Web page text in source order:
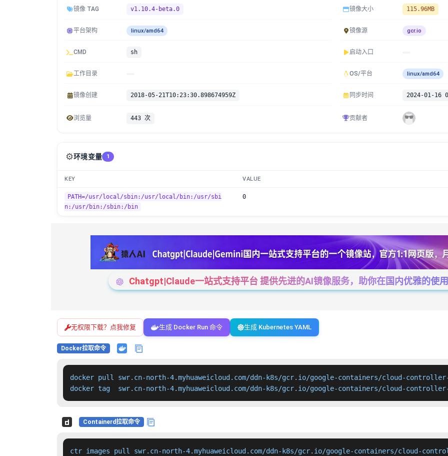
镜像 TAG v1.10.4-beta.0 镜像大小 115.96MB
平台架构 linux/amd64 镜像源 gcr.io
CMD sh 启动入口
工作目录 OS/平台 linux/amd64
镜像创建 2018-05-21T10:23:30.898674959Z 同步时间 2024-01-16
浏览量 443 次 贡献者
⚙️环境变量 1
KEY VALUE
PATH=/usr/local/sbin:/usr/local/bin:/usr/sbi
n:/usr/bin:/sbin:/bin
0
Chatgpt|Claude一站式支持平台 提供先进的AI镜像服务，助你在国内优雅的使
无权限下载？点我修复 生成 Docker Run 命令 生成 Kubernetes YAML
Docker拉取命令
docker pull swr.cn-north-4.myhuaweicloud.com/ddn-k8s/gcr.io/google-containers/cloud-controller-
docker tag  swr.cn-north-4.myhuaweicloud.com/ddn-k8s/gcr.io/google-containers/cloud-
Containerd拉取命令
ctr images pull swr.cn-north-4.myhuaweicloud.com/ddn-k8s/gcr.io/google-containers/cloud-